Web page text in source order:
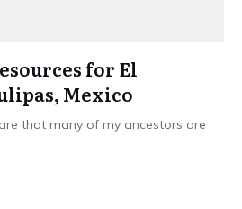
for El
Mexico
that many of my ancestors are